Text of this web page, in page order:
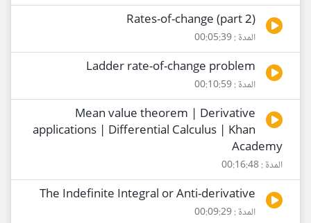
Rates-of-change (part 2)
المدة : 00:05:39
Ladder rate-of-change problem
المدة : 00:10:59
Mean value theorem | Derivative
applications | Differential Calculus | Khan
Academy
المدة : 00:16:48
The Indefinite Integral or Anti-derivative
المدة : 00:09:29